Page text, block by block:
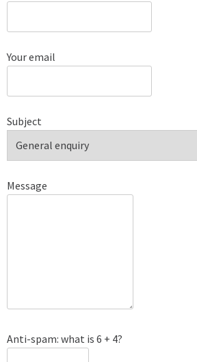
Your email
Subject
Message
Anti-spam: what is 6 + 4?